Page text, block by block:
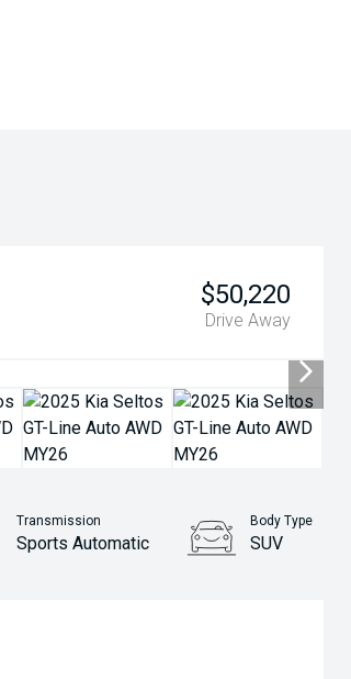
$50,220
Drive Away
Transmission
Sports Automatic
Body Type
SUV